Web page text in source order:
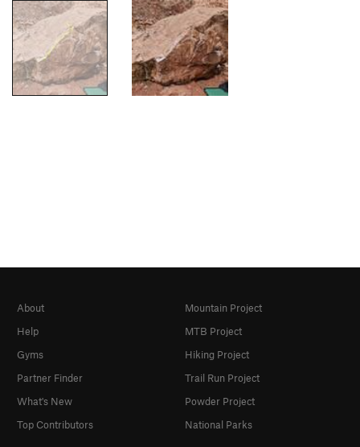
About
Help
Gyms
Partner Finder
What's New
Top Contributors
Mountain Project
MTB Project
Hiking Project
Trail Run Project
Powder Project
National Parks